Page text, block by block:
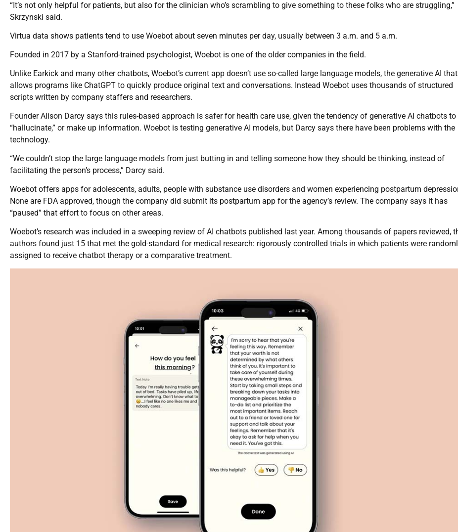
“It’s not only helpful for patients, but also for the clinician who’s scrambling to give something to these folks who are struggling,”
Skrzynski said.
Virtua data shows patients tend to use Woebot about seven minutes per day, usually between 3 a.m. and 5 a.m.
Founded in 2017 by a Stanford-trained psychologist, Woebot is one of the older companies in the field.
Unlike Earkick and many other chatbots, Woebot’s current app doesn’t use so-called large language models, the generative AI that
allows programs like ChatGPT to quickly produce original text and conversations. Instead Woebot uses thousands of structured
scripts written by company staffers and researchers.
Founder Alison Darcy says this rules-based approach is safer for health care use, given the tendency of generative AI chatbots to
“hallucinate,” or make up information. Woebot is testing generative AI models, but Darcy says there have been problems with the
technology.
“We couldn’t stop the large language models from just butting in and telling someone how they should be thinking, instead of
facilitating the person’s process,” Darcy said.
Woebot offers apps for adolescents, adults, people with substance use disorders and women experiencing postpartum
None are FDA approved, though the company did submit its postpartum app for the agency’s review. The company says it has
“paused” that effort to focus on other areas.
Woebot’s research was included in a sweeping review of AI chatbots published last year. Among thousands of papers reviewed,
authors found just 15 that met the gold-standard for medical research: rigorously controlled trials in which patients were
assigned to receive chatbot therapy or a comparative treatment.